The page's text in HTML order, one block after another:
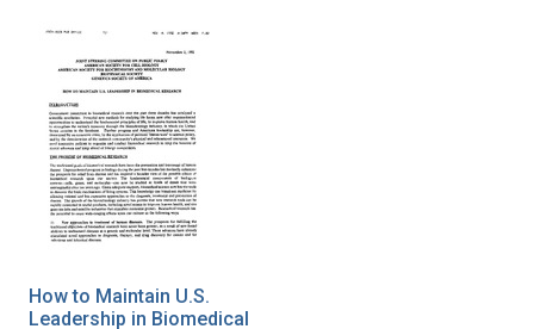
How to Maintain U.S.
Leadership in Biomedical